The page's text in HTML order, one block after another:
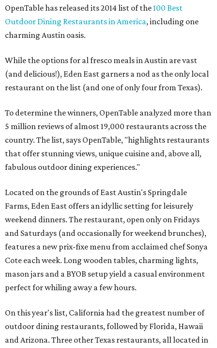
OpenTable has released its 2014 list of the100 Best
Outdoor Dining Restaurants in America, including one
charming Austin oasis.
While the options for al fresco meals in Austin are vast
(and delicious!), Eden East garners a nod as the only local
restaurant on the list (and one of only four from Texas).
To determine the winners, OpenTable analyzed more than
5 million reviews of almost 19,000 restaurants across the
country. The list, says OpenTable, "highlights restaurants
that offer stunning views, unique cuisine and, above all,
fabulous outdoor dining experiences."
Located on the grounds of East Austin's Springdale
Farms, Eden East offers an idyllic setting for leisurely
weekend dinners. The restaurant, open only on Fridays
and Saturdays (and occasionally for weekend brunches),
features a new prix-fixe menu from acclaimed chef Sonya
Cote each week. Long wooden tables, charming lights,
mason jars and a BYOB setup yield a casual environment
perfect for whiling away a few hours.
On this year's list, California had the greatest number of
outdoor dining restaurants, followed by Florida, Hawaii
and Arizona. Three other Texas restaurants, all located in